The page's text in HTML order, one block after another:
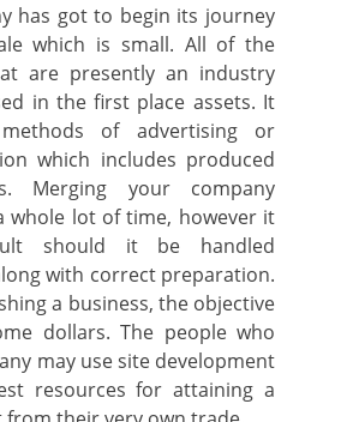
has got to begin its journey
which is small. All of the
are presently an industry
in the first place assets. It
of advertising or
which includes produced
Merging your company
whole lot of time, however it
should it be handled
with correct preparation.
a business, the objective
dollars. The people who
may use site development
resources for attaining a